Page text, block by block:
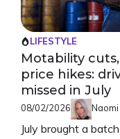
LIFESTYLE
Motability
price hikes:
missed in July
08/02/2026
July brought a